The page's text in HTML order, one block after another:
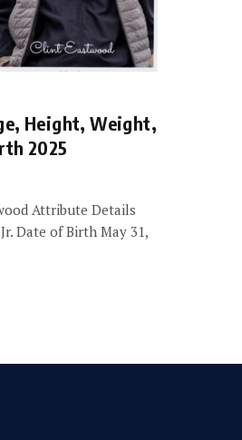
Height, Weight,
2025
Attribute Details
Date of Birth May 31,